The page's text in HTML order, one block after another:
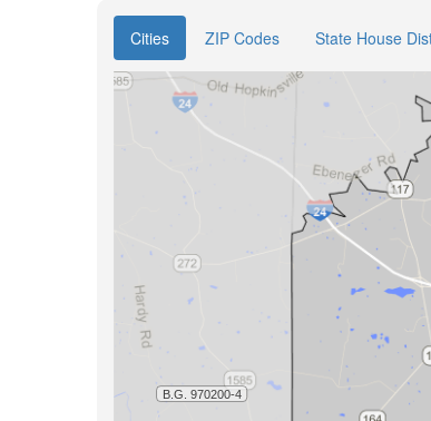
Cities ZIP Codes State House